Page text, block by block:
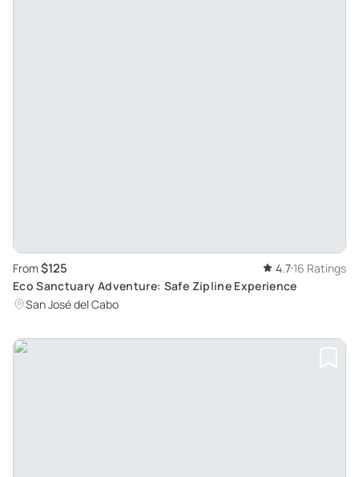
From $125 4.7 16 Ratings
Eco Sanctuary Adventure: Safe Zipline Experience
San José del Cabo